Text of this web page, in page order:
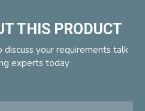
THIS PRODUCT
your requirements talk
experts today